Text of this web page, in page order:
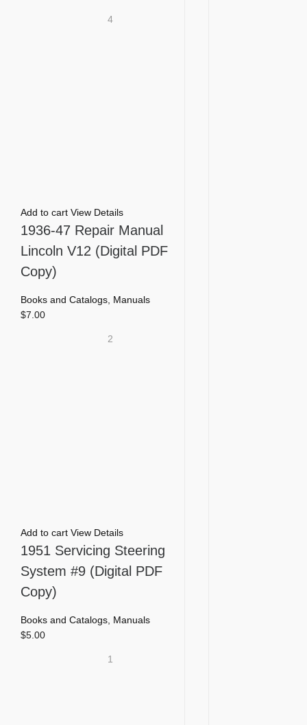
4
Add to cart View Details
1936-47 Repair Manual
Lincoln V12 (Digital PDF
Copy)
Books and Catalogs Manuals
$7.00
2
Add to cart View Details
1951 Servicing Steering
System #9 (Digital PDF
Copy)
Books and Catalogs Manuals
$5.00
1